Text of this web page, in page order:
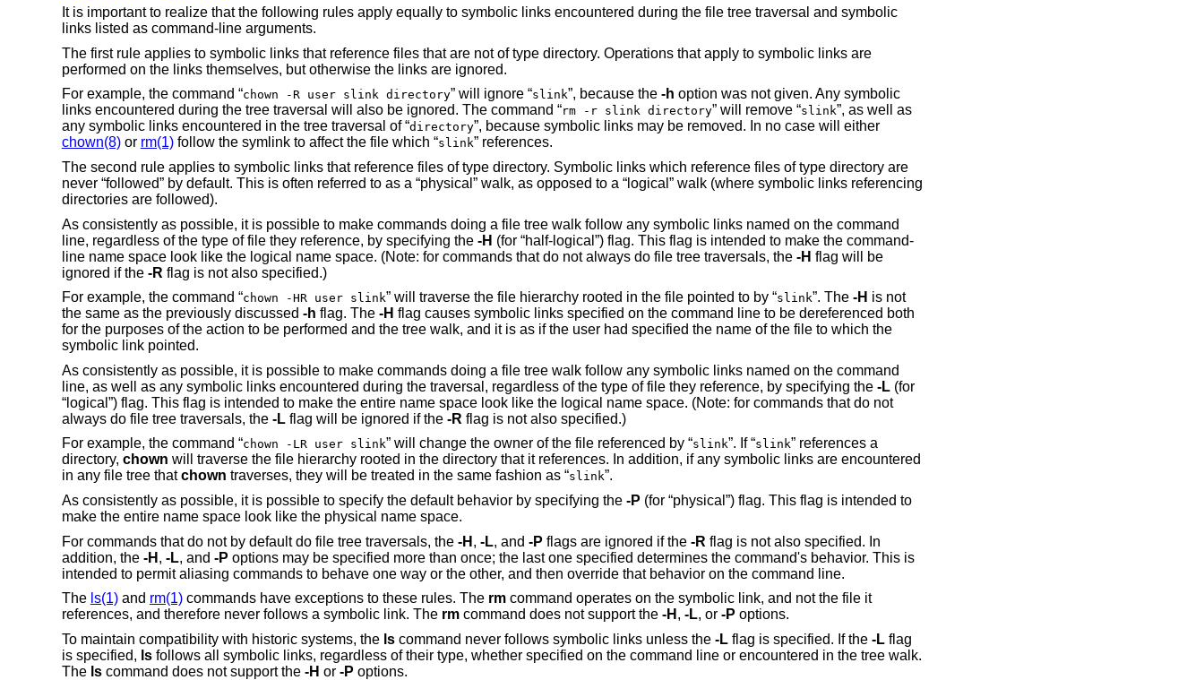
It is important to realize that the following rules apply equally to symbolic links encountered during the file tree traversal and symbolic
links listed as command-line arguments.
The first rule applies to symbolic links that reference files that are not of type directory. Operations that apply to symbolic links are
performed on the links themselves, but otherwise the links are ignored.
For example, the command “chown -R user slink directory” will ignore “slink”, because the -h option was not given. Any symbolic
links encountered during the tree traversal will also be ignored. The command “rm -r slink directory” will remove “slink”, as well as
any symbolic links encountered in the tree traversal of “directory”, because symbolic links may be removed. In no case will either
chown(8)or rm(1)follow the symlink to affect the file which “slink” references.
The second rule applies to symbolic links that reference files of type directory. Symbolic links which reference files of type directory are
never “followed” by default. This is often referred to as a “physical” walk, as opposed to a “logical” walk (where symbolic links referencing
directories are followed).
As consistently as possible, it is possible to make commands doing a file tree walk follow any symbolic links named on the command
line, regardless of the type of file they reference, by specifying the -H (for “half-logical”) flag. This flag is intended to make the command-
line name space look like the logical name space. (Note: for commands that do not always do file tree traversals, the -H flag will be
ignored if the -R flag is not also specified.)
For example, the command “chown -HR user slink” will traverse the file hierarchy rooted in the file pointed to by “slink”. The -H is not
the same as the previously discussed -h flag. The -H flag causes symbolic links specified on the command line to be dereferenced both
for the purposes of the action to be performed and the tree walk, and it is as if the user had specified the name of the file to which the
symbolic link pointed.
As consistently as possible, it is possible to make commands doing a file tree walk follow any symbolic links named on the command
line, as well as any symbolic links encountered during the traversal, regardless of the type of file they reference, by specifying the -L(for
“logical”) flag. This flag is intended to make the entire name space look like the logical name space. (Note: for commands that do not
always do file tree traversals, the -Lflag will be ignored if the -R flag is not also specified.)
For example, the command “chown -LR user slink” will change the owner of the file referenced by “slink”. If “slink” references a
directory, chown will traverse the file hierarchy rooted in the directory that it references. In addition, if any symbolic links are encountered
in any file tree thatchown traverses, they will be treated in the same fashion as “slink”.
As consistently as possible, it is possible to specify the default behavior by specifying the -P (for “physical”) flag. This flag is intended to
make the entire name space look like the physical name space.
For commands that do not by default do file tree traversals, the -H , -L, and -P flags are ignored if the -R flag is not also specified. In
addition, the -H , -L, and -P options may be specified more than once; the last one specified determines the command's behavior. This is
intended to permit aliasing commands to behave one way or the other, and then override that behavior on the command line.
The ls(1)and rm(1)commands have exceptions to these rules. The rmcommand operates on the symbolic link, and not the file it
references, and therefore never follows a symbolic link. The rmcommand does not support the -H , -L, or -P options.
To maintain compatibility with historic systems, the lscommand never follows symbolic links unless the -Lflag is specified. If the -Lflag
is specified, lsfollows all symbolic links, regardless of their type, whether specified on the command line or encountered in the tree walk.
The lscommand does not support the -H or -P options.